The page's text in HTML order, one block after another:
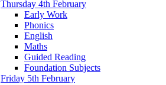
Thursday 4th February
Early Work
Phonics
English
Maths
Guided Reading
Foundation Subjects
Friday 5th February